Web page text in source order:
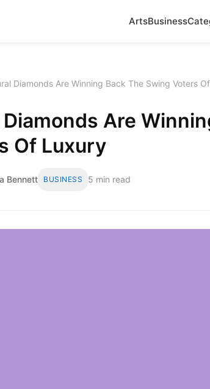
ArtsBusiness
Diamonds Are Winning Back The Swing Voters
Are
Of Luxury
Bennett BUSINESS 5 min read